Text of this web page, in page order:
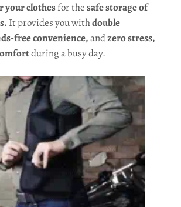
your clothesfor thesafe storage of
It provides you withdouble
free convenience,andzero stress,
during a busy day.